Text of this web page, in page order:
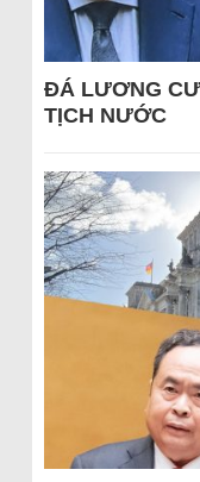
ĐÁ LƯƠNG
TỊCH NƯỚC